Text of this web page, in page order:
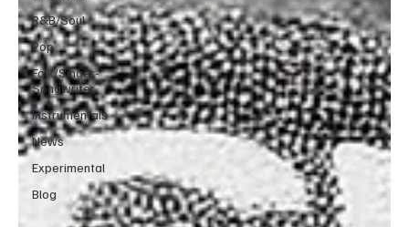
R&B/Soul
Pop
Folk/Singer-
Songwriter
Instrumentals
News
Experimental
Blog